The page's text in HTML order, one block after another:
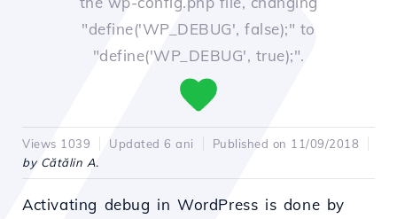
"define('WP_DEBUG', false);" to
"define('WP_DEBUG', true);".
Views 1039 Updated 6 ani
Published on 11/09/2018
by Cătălin A.
Activating debug in WordPress is done by